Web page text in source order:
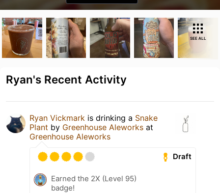
SEE ALL
Ryan's Recent Activity
Ryan Vickmark is drinking a Snake
Plant by Greenhouse Aleworks at
Greenhouse Aleworks
Draft
Earned the 2X (Level 95)
badge!